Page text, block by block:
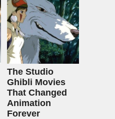
The Studio
Ghibli Movies
That Changed
Animation
Forever